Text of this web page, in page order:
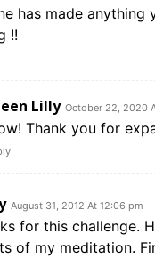
has made anything
!!
Lilly October 22, 2020
Thank you for
August 31, 2012 At 12:06 pm
for this challenge.
of my meditation.